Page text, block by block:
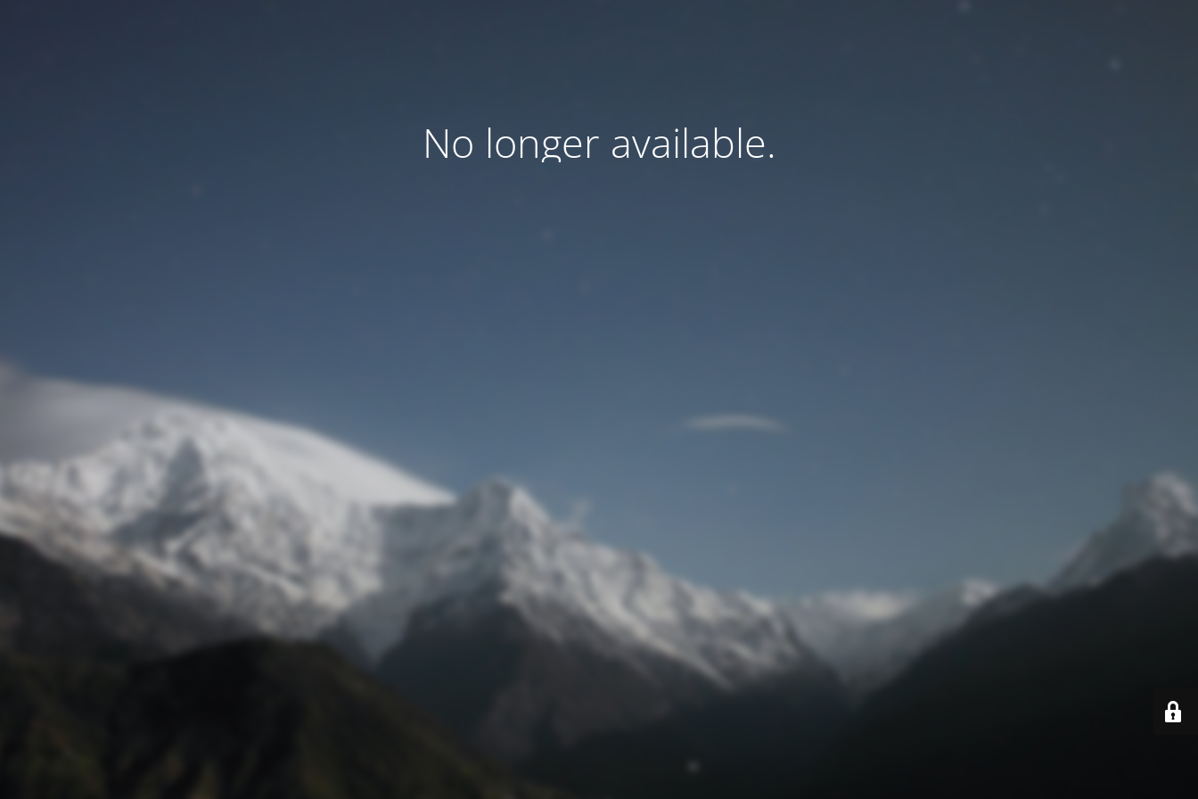
No longer available.